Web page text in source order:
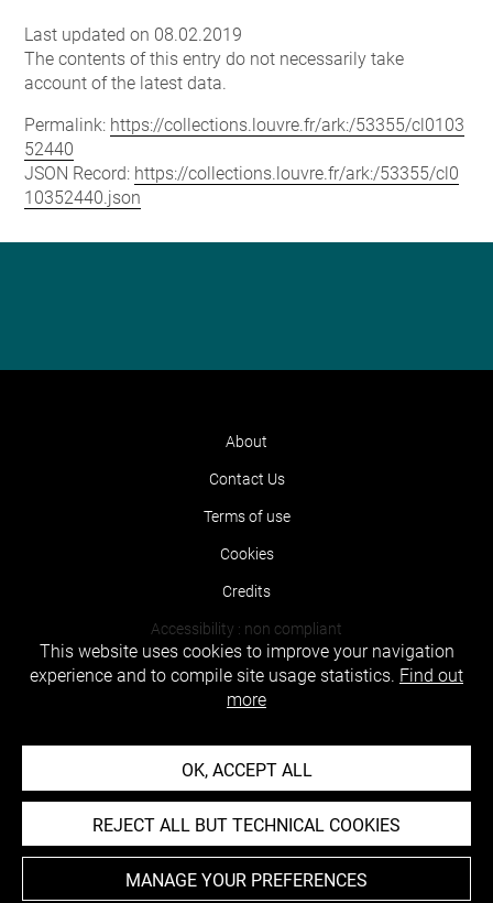
Last updated on 08.02.2019
The contents of this entry do not necessarily take
account of the latest data.
Permalink: https://collections.louvre.fr/ark:/53355/cl0103
52440
JSON Record: https://collections.louvre.fr/ark:/53355/cl0
10352440.json
About
Contact Us
Terms of use
Cookies
Credits
Accessibility : non compliant
This website uses cookies to improve your navigation
experience and to compile site usage statistics. Find out
more
OK, ACCEPT ALL
REJECT ALL BUT TECHNICAL COOKIES
MANAGE YOUR PREFERENCES